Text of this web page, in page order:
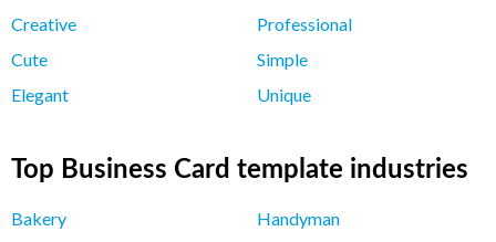
Creative
Cute
Elegant
Professional
Simple
Unique
Top Business Card template industries
Bakery
Handyman